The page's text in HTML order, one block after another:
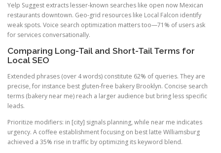
Yelp Suggest extracts lesser-known searches like open now Mexican
restaurants downtown. Geo-grid resources like Local Falcon identify
weak spots. Voice search optimization matters too—71% of users ask
for services conversationally.
Comparing Long-Tail and Short-Tail Terms for
Local SEO
Extended phrases (over 4 words) constitute 62% of queries. They are
precise, for instance best gluten-free bakery Brooklyn. Concise search
terms (bakery near me) reach a larger audience but bring less specific
leads.
Prioritize modifiers: in [city] signals planning, while near me indicates
urgency. A coffee establishment focusing on best latte Williamsburg
achieved a 35% rise in traffic by optimizing its keyword blend.